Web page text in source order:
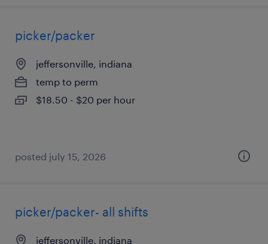
picker/packer
jeffersonville, indiana
temp to perm
$18.50 - $20 per hour
posted july 15, 2026
picker/packer- all shifts
jeffersonville, indiana